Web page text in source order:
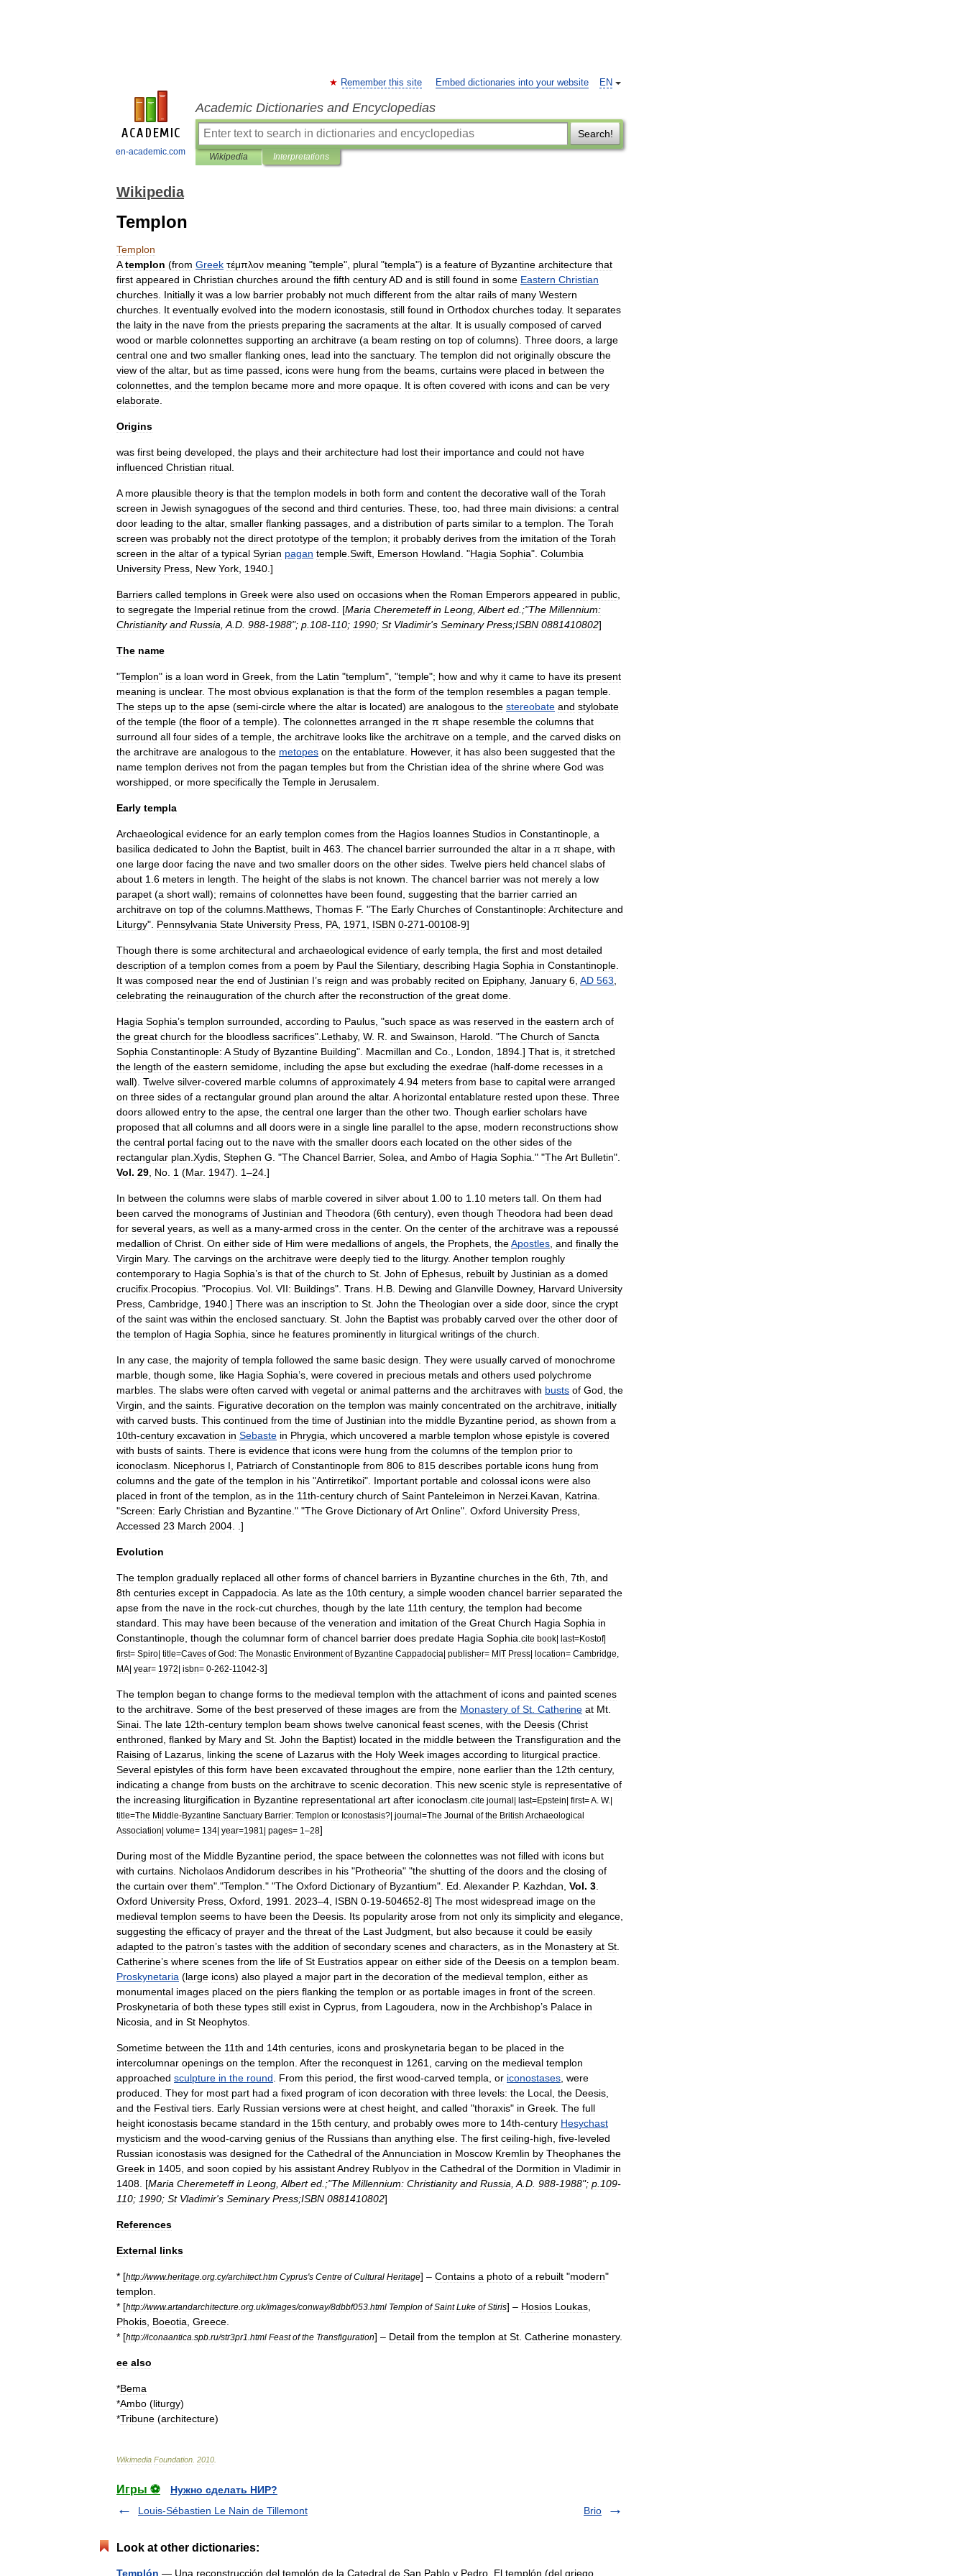
en-academic.com
EN
Remember this site Embed dictionaries into your website
Academic Dictionaries and Encyclopedias
Search!
Wikipedia Interpretations
Wikipedia
Templon
Templon
A templon (from Greek τέμπλον meaning "temple", plural "templa") is a feature of Byzantine architecture that
first appeared in Christian churches around the fifth centuryAD and is still found in some Eastern Christian
churches Initially it was a low barrier probably not much different from the altar rails of many Western
churches It eventually evolved into the modern iconostasis still found in Orthodox churches today. It separates
the laity in the nave from the priests preparing the sacraments at the altar. It is usually composed of carved
wood or marble colonnettes supporting an architrave (a beam resting on top of columns). Three doors a large
central one and two smaller flanking ones lead into the sanctuary. The templon did not originally obscure the
view of the altar, but as time passed icons were hung from the beams curtains were placed in between the
colonnettes and the templon became more and more opaque It is often covered with icons and can be very
elaborate
Origins
was first being developed the plays and their architecture had lost their importance and could not have
influenced Christian ritual
A more plausible theory is that the templon models in both form and content the decorative wall of the Torah
screen in Jewish synagogues of the second and third centuries These too had three main divisions: a central
door leading to the altar, smaller flanking passages and a distribution of parts similar to a templon The Torah
screen was probably not the direct prototype of the templon; it probably derives from the imitation of the Torah
screen in the altar of a typical Syrian pagan temple Swift Emerson Howland . "Hagia Sophia". Columbia
University Press New York 1940 .]
Barriers called templons in Greek were also used on occasions when the Roman Emperors appeared in public
to segregate the Imperial retinue from the crowd . [Maria Cheremeteff in Leong Albert ed .;"The Millennium:
Christianity and Russia A D 988-1988"; p 108-110; 1990; St Vladimir's Seminary Press;ISBN 0881410802]
The name
"Templon" is a loan word in Greek from the Latin "templum", "temple"; how and why it came to have its present
meaning is unclear. The most obvious explanation is that the form of the templon resembles a pagan temple
The steps up to the apse (semi-circle where the altar is located) are analogous to the stereobate and stylobate
of the temple (the floor of a temple). The colonnettes arranged in the π shape resemble the columns that
surround all four sides of a temple the architrave looks like the architrave on a temple and the carved disks on
the architrave are analogous to the metopes on the entablature However, it has also been suggested that the
name templon derives not from the pagan temples but from the Christian idea of the shrine where God was
worshipped or more specifically the Temple in Jerusalem
Early templa
Archaeological evidence for an early templon comes from the Hagios Ioannes Studios in Constantinople a
basilica dedicated to John the Baptist built in 463 The chancel barrier surrounded the altar in a π shape with
one large door facing the nave and two smaller doors on the other sides Twelve piers held chancel slabs of
about 1 6 meters in length The height of the slabs is not known The chancel barrier was not merely a low
parapet (a short wall); remains of colonnettes have been found suggesting that the barrier carried an
architrave on top of the columns Matthews Thomas F. "The Early Churches of Constantinople: Architecture and
Liturgy". Pennsylvania State University Press PA 1971 ISBN 0-271-00108-9]
Though there is some architectural and archaeological evidence of early templa the first and most detailed
description of a templon comes from a poem by Paul the Silentiary, describing Hagia Sophia in Constantinople
It was composed near the end of Justinian I’s reign and was probably recited on Epiphany, January 6 AD 563
celebrating the reinauguration of the church after the reconstruction of the great dome
Hagia Sophia’s templon surrounded according to Paulus , "such space as was reserved in the eastern arch of
the great church for the bloodless sacrifices". Lethaby, W. R and Swainson Harold . "The Church of Sancta
Sophia Constantinople: A Study of Byzantine Building". Macmillan and Co London 1894 .] That is it stretched
the length of the eastern semidome including the apse but excluding the exedrae (half-dome recesses in a
wall). Twelve silver-covered marble columns of approximately 4 94 meters from base to capital were arranged
on three sides of a rectangular ground plan around the altar. A horizontal entablature rested upon these Three
doors allowed entry to the apse the central one larger than the other two Though earlier scholars have
proposed that all columns and all doors were in a single line parallel to the apse modern reconstructions show
the central portal facing out to the nave with the smaller doors each located on the other sides of the
rectangular plan Xydis Stephen G . "The Chancel Barrier, Solea and Ambo of Hagia Sophia ." "TheArt Bulletin".
Vol. 29 No 1 (Mar. 1947). 1–24 .]
In between the columns were slabs of marble covered in silver about 1 00 to 1 10 meters tall On them had
been carved the monograms of Justinian and Theodora (6th century) even though Theodora had been dead
for several years as well as a many-armed cross in the center. On the center of the architrave was a repoussé
medallion of Christ On either side of Him were medallions of angels the Prophets theApostles and finally the
Virgin Mary. The carvings on the architrave were deeply tied to the liturgy. Another templon roughly
contemporary to Hagia Sophia’s is that of the church to St John of Ephesus rebuilt by Justinian as a domed
crucifix Procopius . "Procopius Vol VII: Buildings". Trans H B Dewing and Glanville Downey, Harvard University
Press Cambridge 1940 .] There was an inscription to St John the Theologian over a side door, since the crypt
of the saint was within the enclosed sanctuary. St John the Baptist was probably carved over the other door of
the templon of Hagia Sophia since he features prominently in liturgical writings of the church
In any case the majority of templa followed the same basic design They were usually carved of monochrome
marble though some like Hagia Sophia’s were covered in precious metals and others used polychrome
marbles The slabs were often carved with vegetal or animal patterns and the architraves with busts of God the
Virgin and the saints Figurative decoration on the templon was mainly concentrated on the architrave initially
with carved busts This continued from the time of Justinian into the middle Byzantine period as shown from a
10th-century excavation in Sebaste in Phrygia which uncovered a marble templon whose epistyle is covered
with busts of saints There is evidence that icons were hung from the columns of the templon prior to
iconoclasm
Nicephorus I Patriarch of Constantinople from 806 to 815 describes portable icons hung from
columns and the gate of the templon in his "Antirretikoi". Important portable and colossal icons were also
placed in front of the templon as in the 11th-century church of Saint Panteleimon in Nerzei Kavan Katrina
"Screen: Early Christian and Byzantine ." "The Grove Dictionary ofArt Online". Oxford University Press
Accessed 23 March 2004 .]
Evolution
The templon gradually replaced all other forms of chancel barriers in Byzantine churches in the 6th 7th and
8th centuries except in Cappadocia As late as the 10th century, a simple wooden chancel barrier separated the
apse from the nave in the rock-cut churches though by the late 11th century, the templon had become
standard This may have been because of the veneration and imitation of the Great Church Hagia Sophia in
Constantinople though the columnar form of chancel barrier does predate Hagia Sophia cite book| last=Kostof|
first= Spiro| title=Caves of God: The Monastic Environment of Byzantine Cappadocia| publisher= MIT Press| location= Cambridge
MA| year= 1972| isbn= 0-262-11042-3]
The templon began to change forms to the medieval templon with the attachment of icons and painted scenes
to the architrave Some of the best preserved of these images are from the Monastery of St Catherine at Mt
Sinai The late 12th-century templon beam shows twelve canonical feast scenes with the Deesis (Christ
enthroned flanked by Mary and St John the Baptist) located in the middle between the Transfiguration and the
Raising of Lazarus linking the scene of Lazarus with the Holy Week images according to liturgical practice
Several epistyles of this form have been excavated throughout the empire none earlier than the 12th century,
indicating a change from busts on the architrave to scenic decoration This new scenic style is representative of
the increasing liturgification in Byzantine representational art after iconoclasm cite journal| last=Epstein| first=A W.|
title=The Middle-Byzantine Sanctuary Barrier: Templon or Iconostasis?| journal=The Journal of the British Archaeological
Association| volume= 134| year=1981 | pages= 1 –28]
During most of the Middle Byzantine period the space between the colonnettes was not filled with icons but
with curtains NicholaosAndidorum describes in his "Protheoria" "the shutting of the doors and the closing of
the curtain over them". "Templon ." "The Oxford Dictionary of Byzantium". Ed Alexander P. Kazhdan Vol. 3
Oxford University Press Oxford 1991 2023–4 ISBN 0-19-504652-8] The most widespread image on the
medieval templon seems to have been the Deesis Its popularity arose from not only its simplicity and elegance
suggesting the efficacy of prayer and the threat of the Last Judgment but also because it could be easily
adapted to the patron’s tastes with the addition of secondary scenes and characters as in the Monastery at St
Catherine’s where scenes from the life of St Eustratios appear on either side of the Deesis on a templon beam
Proskynetaria (large icons) also played a major part in the decoration of the medieval templon either as
monumental images placed on the piers flanking the templon or as portable images in front of the screen
Proskynetaria of both these types still exist in Cyprus from Lagoudera now in theArchbishop’s Palace in
Nicosia and in St Neophytos
Sometime between the 11th and 14th centuries icons and proskynetaria began to be placed in the
intercolumnar openings on the templon After the reconquest in 1261 carving on the medieval templon
approached sculpture in the round From this period the first wood-carved templa or iconostases were
produced They for most part had a fixed program of icon decoration with three levels: the Local the Deesis
and the Festival tiers Early Russian versions were at chest height and called "thoraxis" in Greek The full
height iconostasis became standard in the 15th century, and probably owes more to 14th-century Hesychast
mysticism and the wood-carving genius of the Russians than anything else The first ceiling-high five-leveled
Russian iconostasis was designed for the Cathedral of theAnnunciation in Moscow Kremlin by Theophanes the
Greek in 1405 and soon copied by his assistantAndrey Rublyov in the Cathedral of the Dormition in Vladimir in
1408 . [Maria Cheremeteff in Leong Albert ed .;"The Millennium: Christianity and Russia A D 988-1988"; p 109-
110; 1990; St Vladimir's Seminary Press;ISBN 0881410802]
References
External links
* [http://www.heritage org cy/architect.htm Cyprus's Centre of Cultural Heritage] – Contains a photo of a rebuilt "modern"
templon
* [http://www.artandarchitecture org uk/images/conway/8dbbf053 html Templon of Saint Luke of Stiris] – Hosios Loukas
Phokis Boeotia Greece
* [http://iconaantica spb ru/str3pr1 html Feast of the Transfiguration] – Detail from the templon at St Catherine monastery.
ee also
*Bema
*Ambo (liturgy)
*Tribune (architecture)
Wikimedia Foundation 2010
Игры ⚽
Нужно сделать НИР?
Louis-Sébastien Le Nain de Tillemont
Brio
Look at other dictionaries:
Templón — Una reconstrucción del templón de la Catedral de San Pablo y Pedro. El templón (del griego